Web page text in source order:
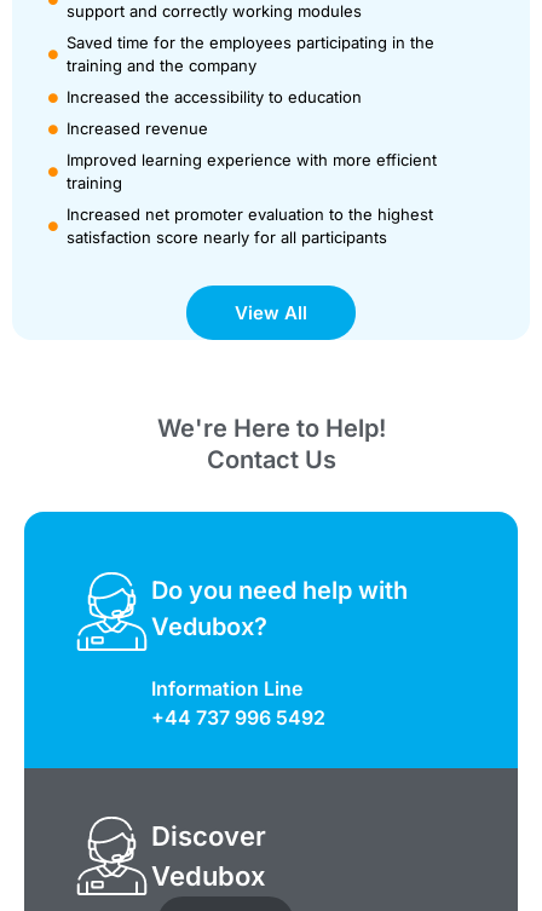
support and correctly working modules
Saved time for the employees participating in the
training and the company
Increased the accessibility to education
Increased revenue
Improved learning experience with more efficient
training
Increased net promoter evaluation to the highest
satisfaction score nearly for all participants
View All
We're Here to Help!
Contact Us
Do you need help with
Vedubox?
Information Line
+44 737 996 5492
Discover
Vedubox